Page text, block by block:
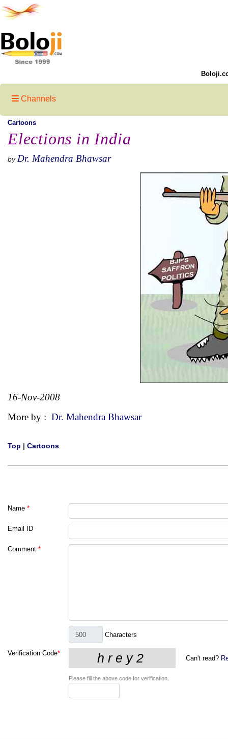
Channels
Cartoons
Elections in India
by Dr. Mahendra Bhawsar
16-Nov-2008
More by : Dr. Mahendra Bhawsar
Top | Cartoons
Name *
Email ID
Comment *
Characters
Verification Code*
Can't read?
Please fill the above code for verification.